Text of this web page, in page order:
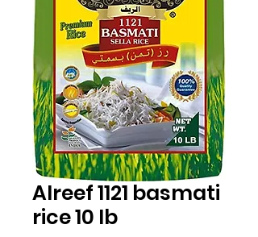
Alreef 1121 basmati
rice 10 lb